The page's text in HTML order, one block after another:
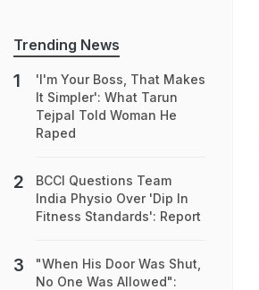
Trending News
'I'm Your Boss, That Makes
It Simpler': What Tarun
Tejpal Told Woman He
Raped
BCCI Questions Team
India Physio Over 'Dip In
Fitness Standards': Report
"When His Door Was Shut,
No One Was Allowed":